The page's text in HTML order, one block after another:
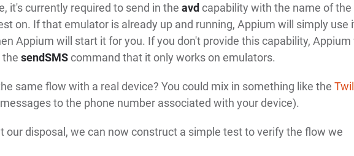
it's currently required to send in the avdcapability with the name of the
on. If that emulator is already up and running, Appium will simply use
Appium will start it for you. If you don't provide this capability, Appium
the sendSMScommand that it only works on emulators.
same flow with a real device? You could mix in something like the
to the phone number associated with your device).
our disposal, we can now construct a simple test to verify the flow we